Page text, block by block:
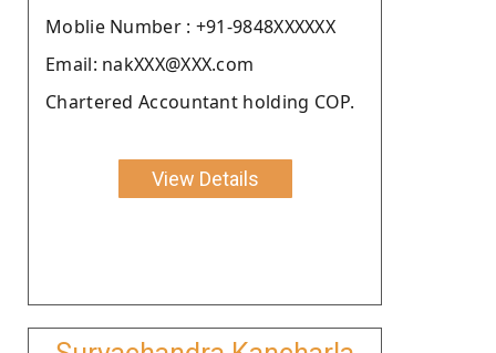
Moblie Number : +91-9848XXXXXX
Email: nakXXX@XXX.com
Chartered Accountant holding COP.
View Details